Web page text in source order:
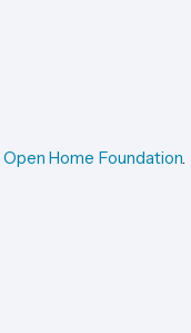
Open Home Foundation.